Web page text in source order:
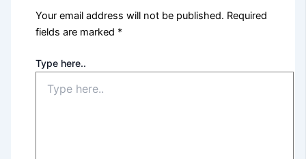
Your email address will not be published. Required
fields are marked *
Type here..